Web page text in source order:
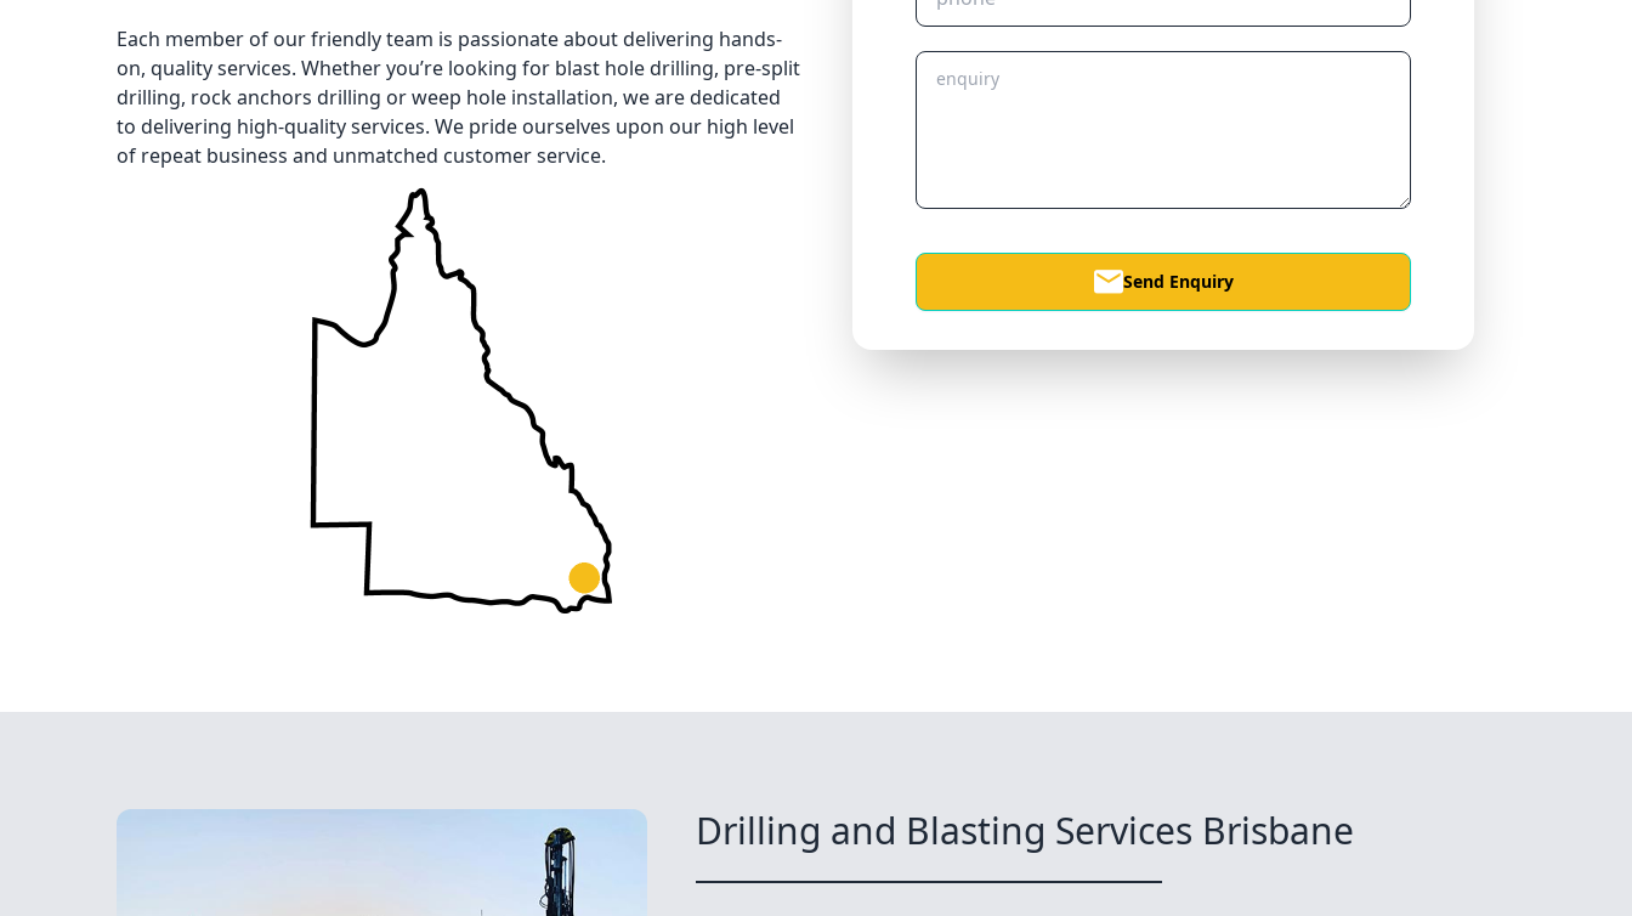
Each member of our friendly team is passionate about delivering hands-
on, quality services. Whether you’re looking for blast hole drilling, pre-split
drilling, rock anchors drilling or weep hole installation, we are dedicated
to delivering high-quality services. We pride ourselves upon our high level
of repeat business and unmatched customer service.
Send Enquiry
Drilling and Blasting Services Brisbane